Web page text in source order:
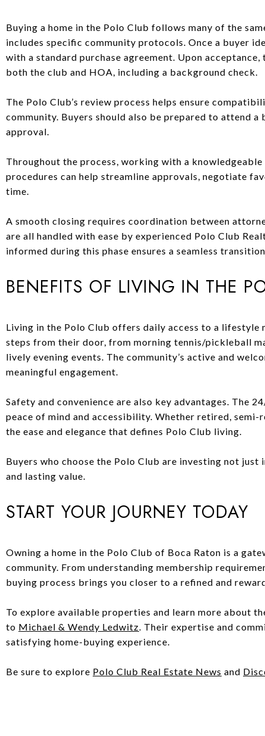
Buying a home in the Polo Club follows many of the
includes specific community protocols. Once a buyer
with a standard purchase agreement. Upon
both the club and HOA, including a background check.
The Polo Club’s review process helps ensure
community. Buyers should also be prepared to attend
approval.
Throughout the process, working with a
procedures can help streamline approvals, negotiate
time.
A smooth closing requires coordination between
are all handled with ease by experienced Polo Club
informed during this phase ensures a seamless
BENEFITS OF LIVING IN THE
Living in the Polo Club offers daily access to a lifestyle
steps from their door, from morning tennis/pickleball
lively evening events. The community’s active and
meaningful engagement.
Safety and convenience are also key advantages. The
peace of mind and accessibility. Whether retired,
the ease and elegance that defines Polo Club living.
Buyers who choose the Polo Club are investing not
and lasting value.
START YOUR JOURNEY TODAY
Owning a home in the Polo Club of Boca Raton is a
community. From understanding membership
buying process brings you closer to a refined and
To explore available properties and learn more about
to Michael & Wendy Ledwitz. Their expertise and
satisfying home-buying experience.
Be sure to explore Polo Club Real Estate News and